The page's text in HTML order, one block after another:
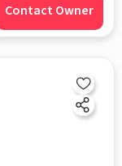
Contact Owner